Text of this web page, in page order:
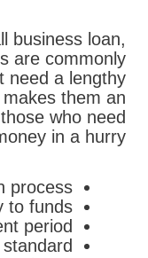
business loan,
are commonly
need a lengthy
them an
who need
in a hurry.
process
to funds
period